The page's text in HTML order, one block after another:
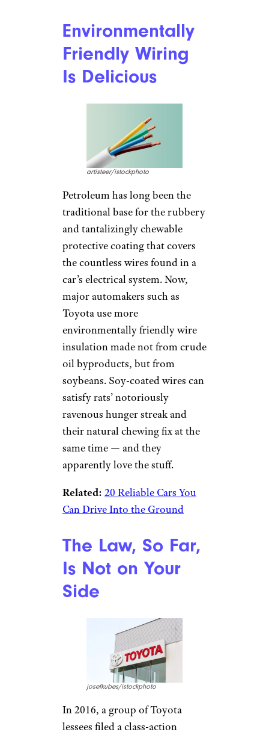
Environmentally
Friendly Wiring
Is Delicious
artisteer/istockphoto
Petroleum has long been the
traditional base for the rubbery
and tantalizingly chewable
protective coating that covers
the countless wires found in a
car’s electrical system. Now,
major automakers such as
Toyota use more
environmentally friendly wire
insulation made not from crude
oil byproducts, but from
soybeans. Soy-coated wires can
satisfy rats’ notoriously
ravenous hunger streak and
their natural chewing fix at the
same time — and they
apparently love the stuff.
Related: 20 Reliable Cars You
Can Drive Into the Ground
The Law, So Far,
Is Not on Your
Side
josefkubes/istockphoto
In 2016, a group of Toyota
lessees filed a class-action